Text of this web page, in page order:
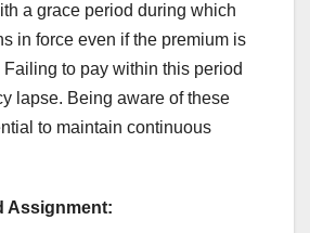
a grace period during which
in force even if the premium is
Failing to pay within this period
lapse. Being aware of these
to maintain continuous
Assignment: